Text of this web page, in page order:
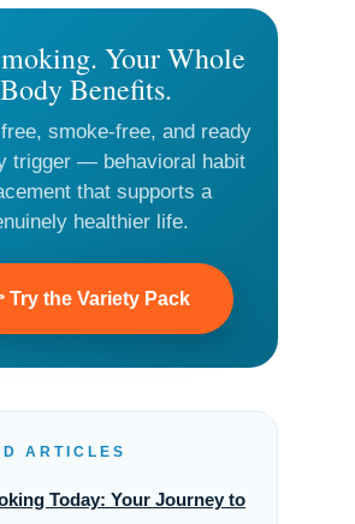
Your Whole
Body Benefits.
smoke-free, and ready
trigger — behavioral habit
that supports a
healthier life.
Try the Variety Pack
ARTICLES
Today: Your Journey to